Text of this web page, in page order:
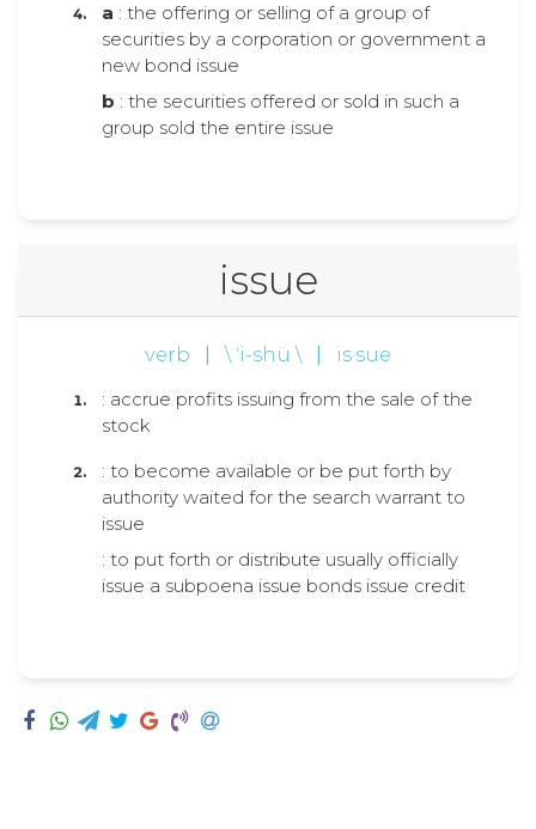
a : the offering or selling of a group of
securities by a corporation or government a
new bond issue
b : the securities offered or sold in such a
group sold the entire issue
issue
verb \ ˈi-shü \ is·sue
: accrue profits issuing from the sale of the
stock
: to become available or be put forth by
authority waited for the search warrant to
issue
: to put forth or distribute usually officially
issue a subpoena issue bonds issue credit